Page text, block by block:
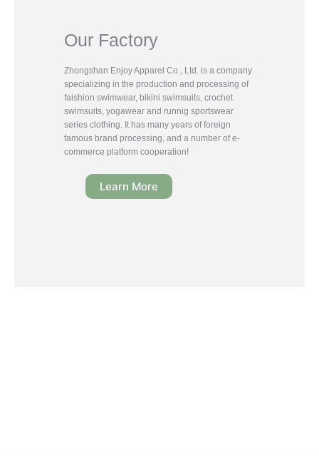
Our Factory
Zhongshan Enjoy Apparel Co., Ltd. is a company
specializing in the production and processing of
faishion swimwear, bikini swimsuits, crochet
swimsuits, yogawear and runnig sportswear
series clothing. It has many years of foreign
famous brand processing, and a number of e-
commerce platform cooperation!
Learn More